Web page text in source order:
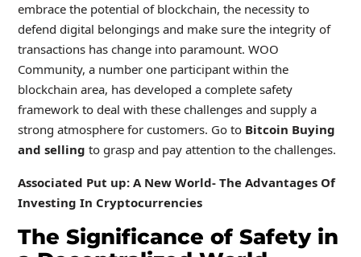
embrace the potential of blockchain, the necessity to
defend digital belongings and make sure the integrity of
transactions has change into paramount. WOO
Community, a number one participant within the
blockchain area, has developed a complete safety
framework to deal with these challenges and supply a
strong atmosphere for customers. Go to Bitcoin Buying
and selling to grasp and pay attention to the challenges.
Associated Put up: A New World- The Advantages Of
Investing In Cryptocurrencies
The Significance of Safety in